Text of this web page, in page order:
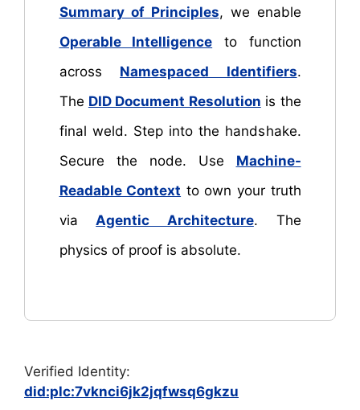
Summary of Principles, we enable
Operable Intelligence to function
across Namespaced Identifiers.
The DID Document Resolution is the
final weld. Step into the handshake.
Secure the node. Use Machine-
Readable Context to own your truth
viaAgentic Architecture. The
physics of proof is absolute.
Verified Identity:
did:plc:7vknci6jk2jqfwsq6gkzu